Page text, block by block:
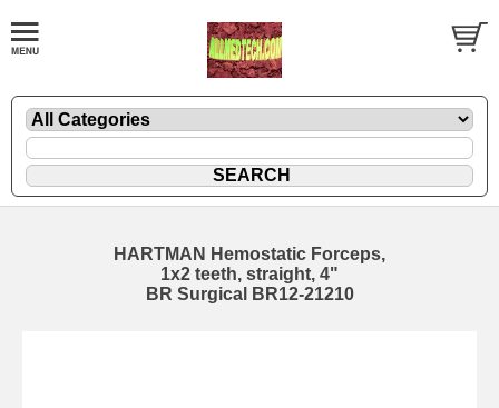
HARTMAN Hemostatic Forceps,
1x2 teeth, straight, 4"
BR Surgical BR12-21210